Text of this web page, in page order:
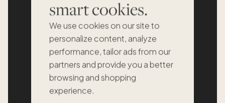
smart cookies.
We use cookies on our site to
personalize content, analyze
performance, tailor ads from our
partners and provide you a better
browsing and shopping
experience.